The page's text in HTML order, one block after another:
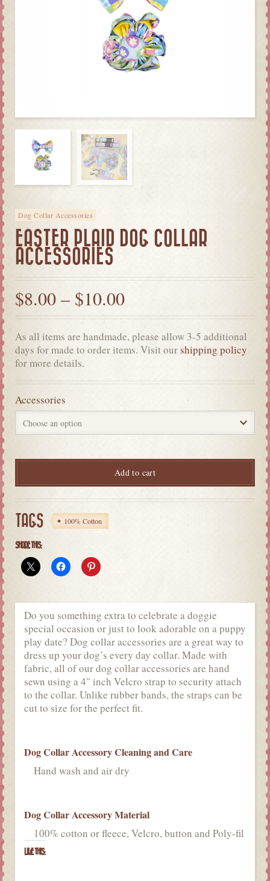
Dog Collar Accessories
EASTER PLAID DOG COLLAR
ACCESSORIES
$8.00 – $10.00
As all items are handmade, please allow 3-5 additional
days for made to order items. Visit ourshipping policy
for more details.
Accessories
Add to cart
TAGS 100% Cotton
SHARE THIS:
Do you something extra to celebrate a doggie
special occasion or just to look adorable on a puppy
play date? Dog collar accessories are a great way to
dress up your dog’s every day collar. Made with
fabric, all of our dog collar accessories are hand
sewn using a 4" inch Velcro strap to security attach
to the collar. Unlike rubber bands, the straps can be
cut to size for the perfect fit.
Dog Collar Accessory Cleaning and Care
Hand wash and air dry
Dog Collar Accessory Material
100% cotton or fleece, Velcro, button and Poly-fil
LIKE THIS: